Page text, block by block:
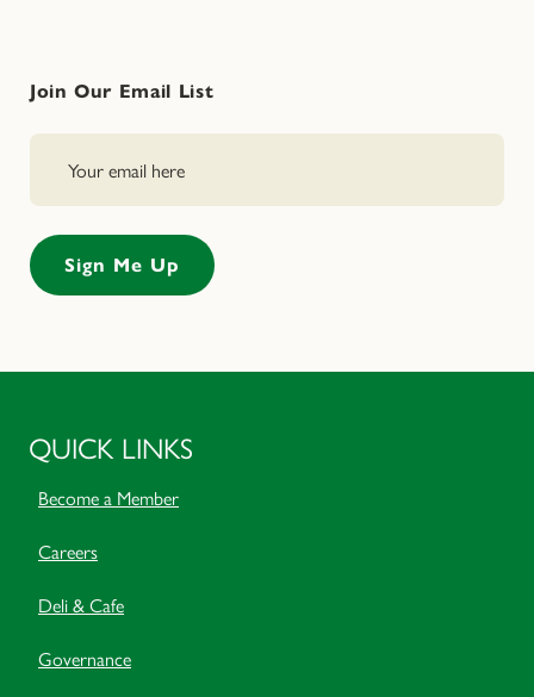
Join Our Email List
QUICK LINKS
Become a Member
Careers
Deli & Cafe
Governance